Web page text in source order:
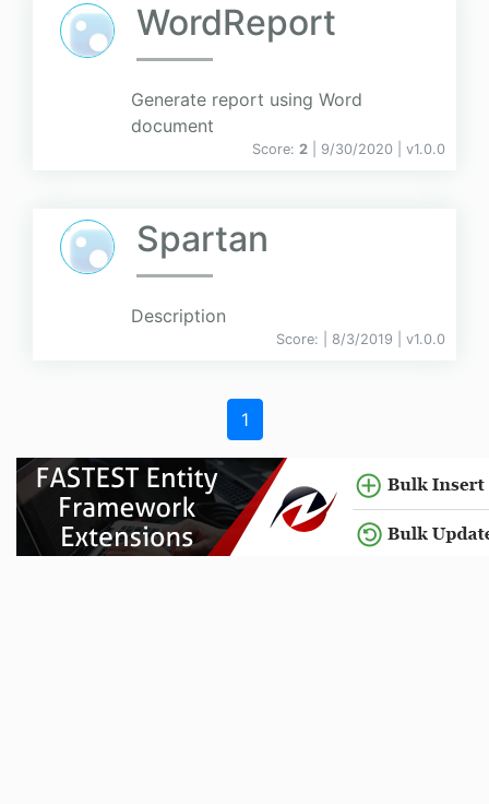
WordReport
Generate report using Word
document
Score: 2 | 9/30/2020 | v1.0.0
Spartan
Description
Score: | 8/3/2019 | v1.0.0
1